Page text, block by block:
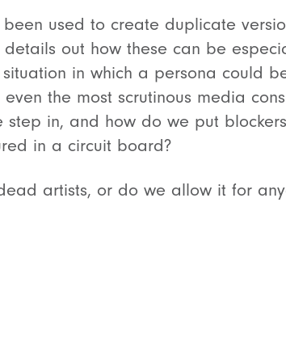
used to create duplicate
details out how these can be
in which a persona could
the most scrutinous media
step in, and how do we put
in a circuit board?
artists, or do we allow it for